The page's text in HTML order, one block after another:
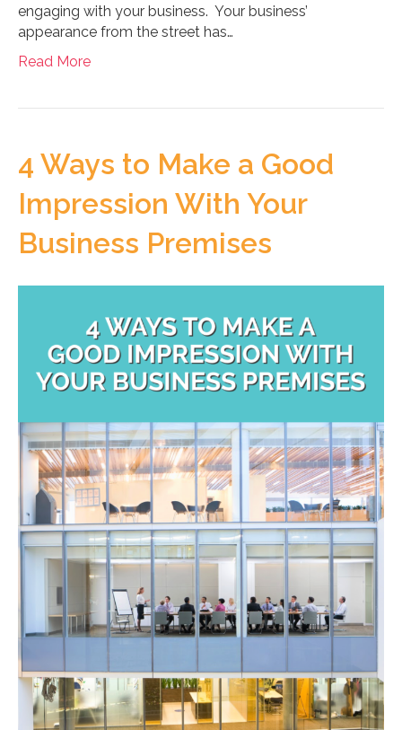
engaging with your business. Your business’
appearance from the street has…
Read More
4 Ways to Make a Good
Impression With Your
Business Premises